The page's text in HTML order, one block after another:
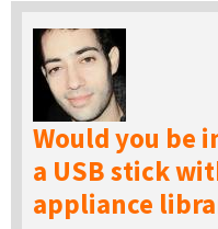
Would you be
a USB stick
appliance